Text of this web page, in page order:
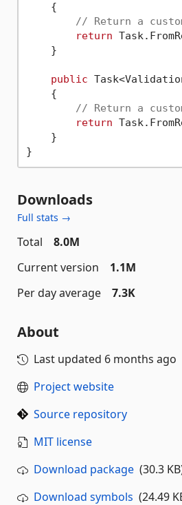
    {
// Return a
return
    }
public
    {
// Return a
return
    }
Downloads
Full stats →
Total
8.0M
Current version
1.1M
Per day average
7.3K
About
Last updated 6 months ago
Project website
Source repository
MIT license
Download package (30.3
Download symbols (24.49